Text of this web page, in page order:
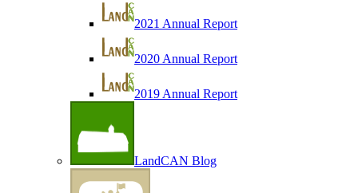
2021 Annual Report
2020 Annual Report
2019 Annual Report
LandCAN Blog